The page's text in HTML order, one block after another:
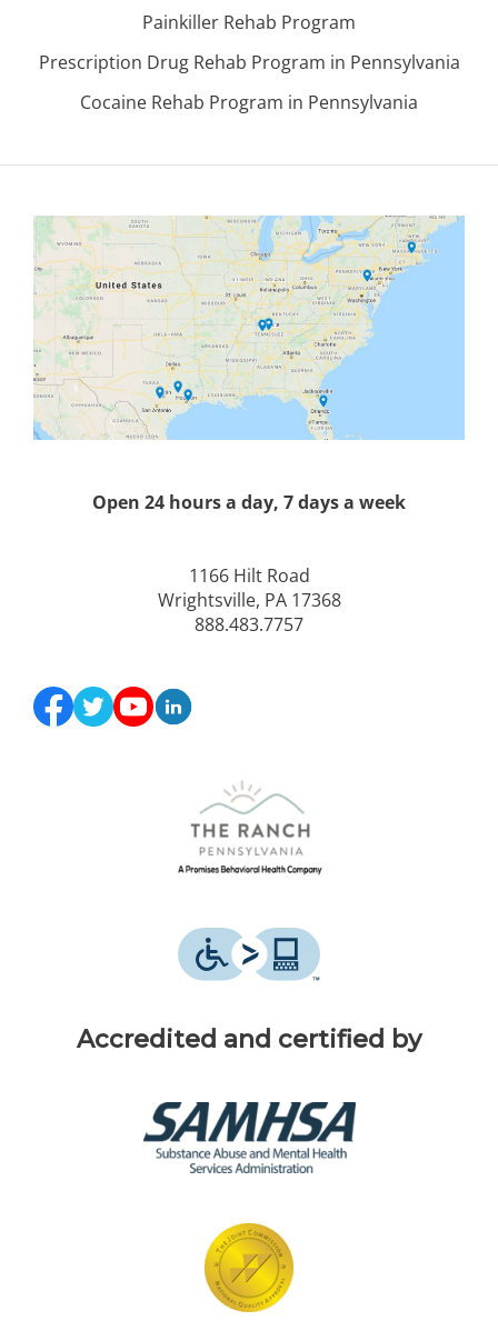
Painkiller Rehab Program
Prescription Drug Rehab Program in Pennsylvania
Cocaine Rehab Program in Pennsylvania
Open 24 hours a day, 7 days a week
1166 Hilt Road
Wrightsville, PA 17368
888.483.7757
Accredited and certified by